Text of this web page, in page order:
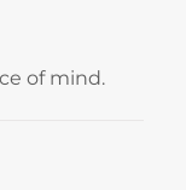
of mind.